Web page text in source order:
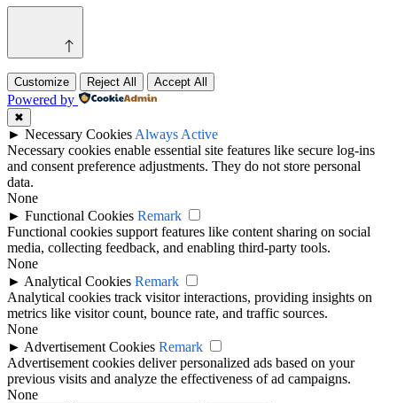
Customize Reject All Accept All
Powered by
✖
► Necessary Cookies Always Active
Necessary cookies enable essential site features like secure log-ins
and consent preference adjustments. They do not store personal
data.
None
► Functional Cookies Remark
Functional cookies support features like content sharing on social
media, collecting feedback, and enabling third-party tools.
None
► Analytical Cookies Remark
Analytical cookies track visitor interactions, providing insights on
metrics like visitor count, bounce rate, and traffic sources.
None
► Advertisement Cookies Remark
Advertisement cookies deliver personalized ads based on your
previous visits and analyze the effectiveness of ad campaigns.
None